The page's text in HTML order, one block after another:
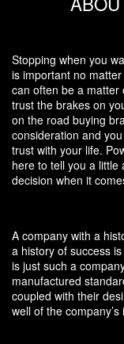
Stopping when you
is important no
can often be a matter
trust the brakes on
on the road buying
consideration and
trust with your life.
here to tell you a
decision when it
A company with a
a history of success
is just such a
manufactured
coupled with their
well of the company’s